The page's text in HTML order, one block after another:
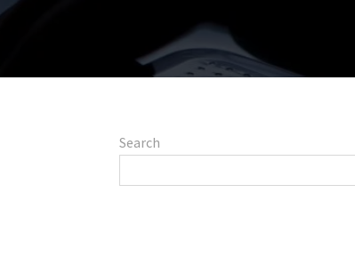
Search